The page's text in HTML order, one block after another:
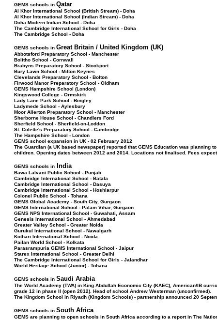
GEMS schools in Qatar
Al Khor International School (British Stream) - Doha
Al Khor International School (Indian Stream) - Doha
Doha Modern Indian School - Doha
The Cambridge International School for Girls - Doha
The Cambridge School - Doha
GEMS schools in Great Britain / United Kingdom (UK)
Abbotsford Preparatory School - Manchester
Bolitho School - Cornwall
Brabyns Preparatory School - Stockport
Bury Lawn School - Milton Keynes
Clevelands Preparatory School - Bolton
Firwood Manor Preparatory School - Oldham
GEMS Hampshire School (London)
Kingswood College - Ormskirk
Lady Lane Park School - Bingley
Ladymede School - Aylesbury
Moor Allerton Preparatory School - Manchester
Sherborne House School - Chandlers Ford
Sherfield School - Sherfield-on-Loddon
St. Colette's Preparatory School - Cambridge
The Hampshire School - London
GEMS school expansion in UK - 02 February 2012
The Guardian (a UK based newspaper) reported that GEMS Education was planning
children. Opening dates between 2012 and 2014. Locations not finalised. Fees
GEMS schools in India
Bawa Lalvani Public School - Punjab
Cambridge International School - Batala
Cambridge International School - Dasuya
Cambridge International School - Hoshiarpur
Colonel Public School - Tohana
GEMS Global Academy - South City, Gurgaon
GEMS International School - Palam Vihar, Gurgaon
GEMS NPS International School - Guwahati, Assam
Genesis International School - Ahmedabad
Greater Valley School - Greater Noida
Gurukul International School - Nawalgarh
Kothari International School - Noida
Pailan World School - Kolkata
Parasrampuria GEMS International School - Jaipur
Starex International School - Greater Delhi
The Cambridge International School for Girls - Jalandhar
World Heritage School (Junior) - Tohana
GEMS schools in Saudi Arabia
The World Academy (TWA) in King Abdullah Economic City (KAEC), American/IB
grade 12 in phase II (open 2012). Head of school Andrew Westerman (unconfirmed).
The Kingdom School in Riyadh (Kingdom Schools) - partnership announced 20
GEMS schools in South Africa
GEMS are planning to open schools in South Africa according to a report in The